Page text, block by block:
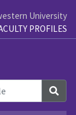
University
PROFILES